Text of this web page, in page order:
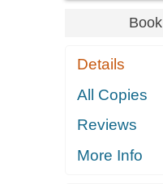
Book
Details
All Copies
Reviews
More Info